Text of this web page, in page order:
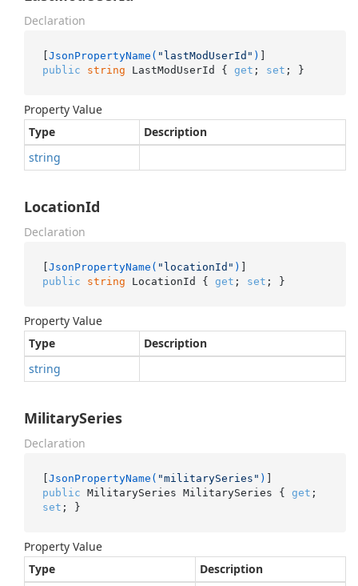
Declaration
[JsonPropertyName( "lastModUserId" )
public
string LastModUserId { get ; set ; }
Property Value
Type
Description
string
LocationId
Declaration
[JsonPropertyName( "locationId" )
public
string LocationId { get ; set ; }
Property Value
Type
Description
string
MilitarySeries
Declaration
[JsonPropertyName( "militarySeries" )
public MilitarySeries MilitarySeries { get
set ; }
Property Value
Type
Description